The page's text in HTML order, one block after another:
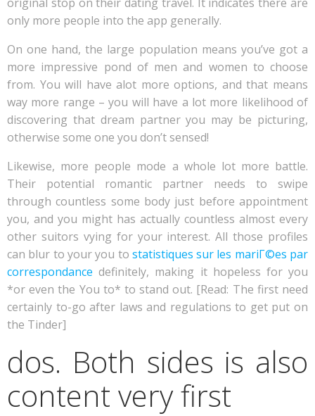
only more people into the app generally.
On one hand, the large population means you’ve got a
more impressive pond of men and women to choose
from. You will have alot more options, and that means
way more range – you will have a lot more likelihood of
discovering that dream partner you may be picturing,
otherwise some one you don’t sensed!
Likewise, more people mode a whole lot more battle.
Their potential romantic partner needs to swipe
through countless some body just before appointment
you, and you might has actually countless almost every
other suitors vying for your interest. All those profiles
can blur to your you to statistiques sur les mariГ©es par
correspondance definitely, making it hopeless for you
*or even the You to* to stand out. [Read: The first need
certainly to-go after laws and regulations to get put on
the Tinder]
dos. Both sides is also
content very first